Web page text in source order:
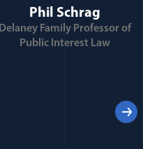
Phil Schrag
Delaney Family Professor of
Public Interest Law
Next